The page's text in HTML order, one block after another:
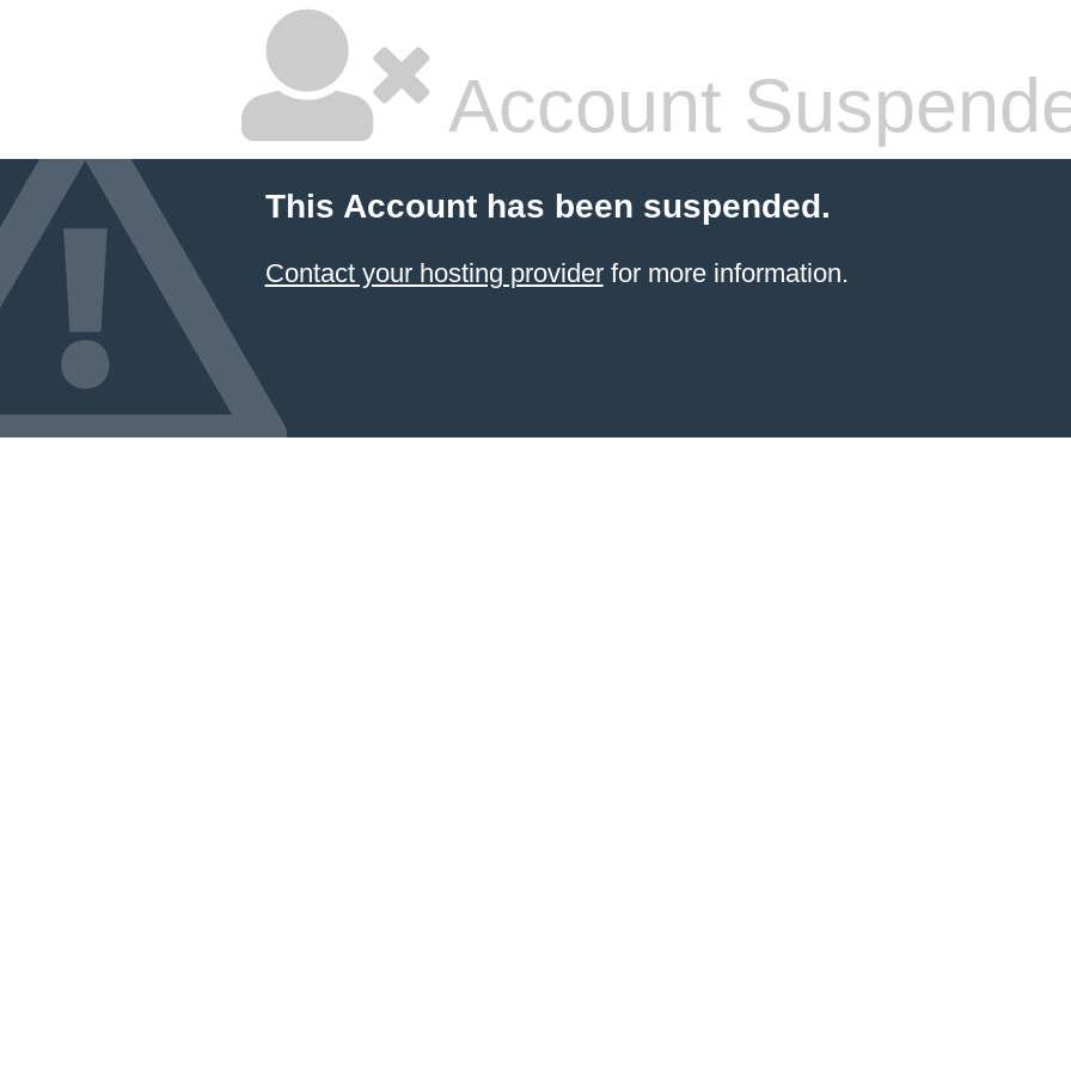
Account
This Account has been suspended.
Contact your hosting providerfor more information.